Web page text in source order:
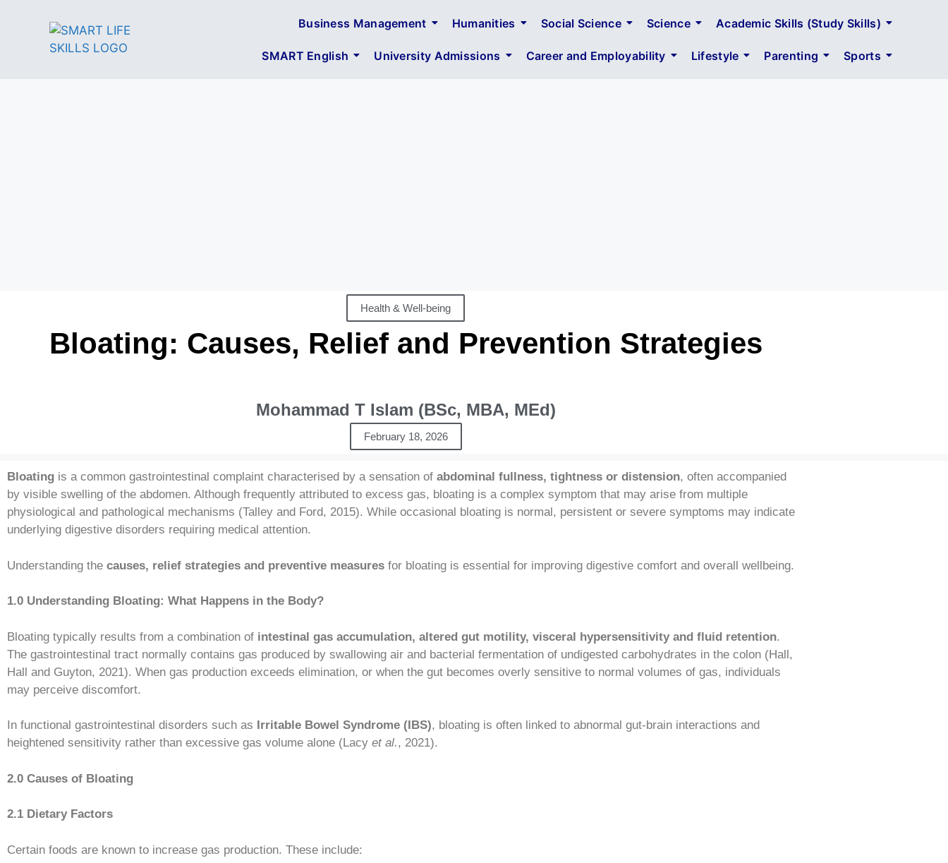
Business Management Humanities Social Science Science Academic Skills (Study Skills)
SMART English University Admissions Career and Employability Lifestyle Parenting Sports
Health & Well-being
Bloating: Causes, Relief and Prevention Strategies
Mohammad T Islam (BSc, MBA, MEd)
February 18, 2026
Bloating is a common gastrointestinal complaint characterised by a sensation of abdominal fullness, tightness or distension, often accompanied
by visible swelling of the abdomen. Although frequently attributed to excess gas, bloating is a complex symptom that may arise from multiple
physiological and pathological mechanisms (Talley and Ford, 2015). While occasional bloating is normal, persistent or severe symptoms may indicate
underlying digestive disorders requiring medical attention.
Understanding the causes, relief strategies and preventive measures for bloating is essential for improving digestive comfort and overall wellbeing.
1.0 Understanding Bloating: What Happens in the Body?
Bloating typically results from a combination of intestinal gas accumulation, altered gut motility, visceral hypersensitivity and fluid retention.
The gastrointestinal tract normally contains gas produced by swallowing air and bacterial fermentation of undigested carbohydrates in the colon (Hall,
Hall and Guyton, 2021). When gas production exceeds elimination, or when the gut becomes overly sensitive to normal volumes of gas, individuals
may perceive discomfort.
In functional gastrointestinal disorders such as Irritable Bowel Syndrome (IBS), bloating is often linked to abnormal gut-brain interactions and
heightened sensitivity rather than excessive gas volume alone (Lacy et al., 2021).
2.0 Causes of Bloating
2.1 Dietary Factors
Certain foods are known to increase gas production. These include: